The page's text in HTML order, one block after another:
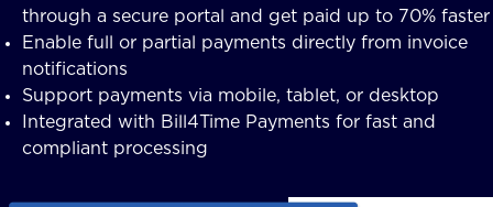
through a secure portal and get paid up to 70% faster
Enable full or partial payments directly from invoice
notifications
Support payments via mobile, tablet, or desktop
Integrated with Bill4Time Payments for fast and
compliant processing